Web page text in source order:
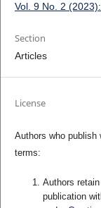
Vol. 9 No. 2
Section
Articles
License
Authors who publish
terms:
Authors
publication